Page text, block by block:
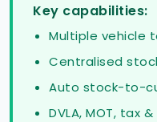
Key capabilities:
Multiple vehicle
Centralised
Auto stock-to-
DVLA, MOT, tax